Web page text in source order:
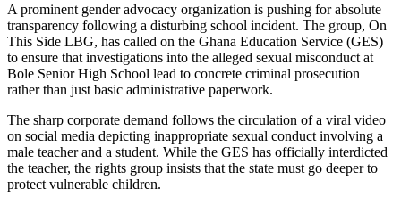
A prominent gender advocacy organization is pushing for absolute
transparency following a disturbing school incident. The group, On
This Side LBG, has called on the Ghana Education Service (GES)
to ensure that investigations into the alleged sexual misconduct at
Bole Senior High School lead to concrete criminal prosecution
rather than just basic administrative paperwork.
The sharp corporate demand follows the circulation of a viral video
on social media depicting inappropriate sexual conduct involving a
male teacher and a student. While the GES has officially interdicted
the teacher, the rights group insists that the state must go deeper to
protect vulnerable children.